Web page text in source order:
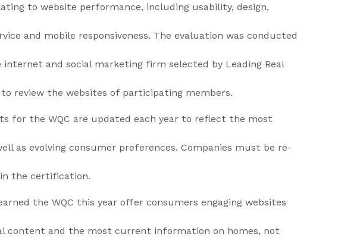
to website performance, including usability, design,
and mobile responsiveness. The evaluation was conducted
internet and social marketing firm selected by Leading Real
review the websites of participating members.
for the WQC are updated each year to reflect the most
as evolving consumer preferences. Companies must be re-
the certification.
the WQC this year offer consumers engaging websites
content and the most current information on homes, not